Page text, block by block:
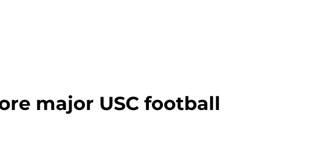
major USC football